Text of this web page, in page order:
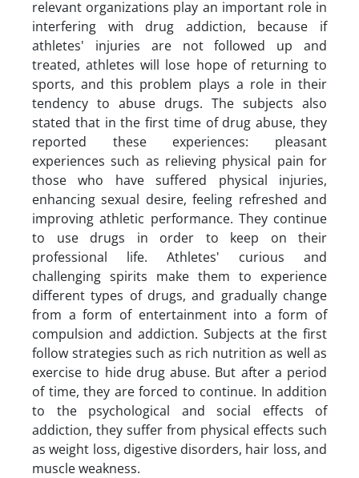
relevant organizations play an important role in
interfering with drug addiction, because if
athletes' injuries are not followed up and
treated, athletes will lose hope of returning to
sports, and this problem plays a role in their
tendency to abuse drugs. The subjects also
stated that in the first time of drug abuse, they
reported these experiences: pleasant
experiences such as relieving physical pain for
those who have suffered physical injuries,
enhancing sexual desire, feeling refreshed and
improving athletic performance. They continue
to use drugs in order to keep on their
professional life. Athletes' curious and
challenging spirits make them to experience
different types of drugs, and gradually change
from a form of entertainment into a form of
compulsion and addiction. Subjects at the first
follow strategies such as rich nutrition as well as
exercise to hide drug abuse. But after a period
of time, they are forced to continue. In addition
to the psychological and social effects of
addiction, they suffer from physical effects such
as weight loss, digestive disorders, hair loss, and
muscle weakness.